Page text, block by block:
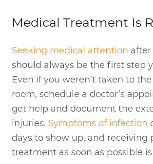
Medical Treatment Is
Seeking medical attention
should always be the first step
Even if you weren’t taken to
room, schedule a doctor’s
get help and document the
injuries. Symptoms of infection
days to show up, and receiving
treatment as soon as possible